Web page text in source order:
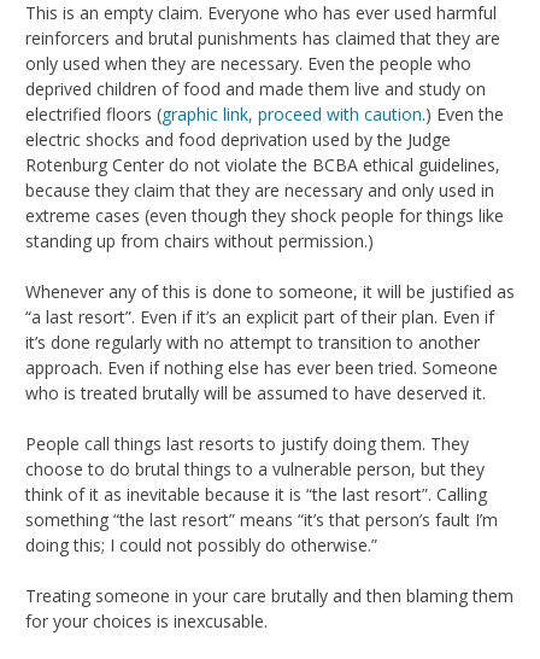
This is an empty claim. Everyone who has ever used harmful
reinforcers and brutal punishments has claimed that they are
only used when they are necessary. Even the people who
deprived children of food and made them live and study on
electrified floors (graphic link, proceed with caution.) Even the
electric shocks and food deprivation used by the Judge
Rotenburg Center do not violate the BCBA ethical guidelines,
because they claim that they are necessary and only used in
extreme cases (even though they shock people for things like
standing up from chairs without permission.)
Whenever any of this is done to someone, it will be justified as
“a last resort”. Even if it’s an explicit part of their plan. Even if
it’s done regularly with no attempt to transition to another
approach. Even if nothing else has ever been tried. Someone
who is treated brutally will be assumed to have deserved it.
People call things last resorts to justify doing them. They
choose to do brutal things to a vulnerable person, but they
think of it as inevitable because it is “the last resort”. Calling
something “the last resort” means “it’s that person’s fault I’m
doing this; I could not possibly do otherwise.”
Treating someone in your care brutally and then blaming them
for your choices is inexcusable.